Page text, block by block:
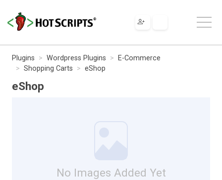
Plugins Wordpress Plugins
E-Commerce
Shopping Carts
eShop
eShop
No Images Added Yet